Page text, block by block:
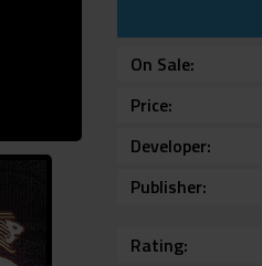
On Sale
Price
Developer
Publisher
Rating